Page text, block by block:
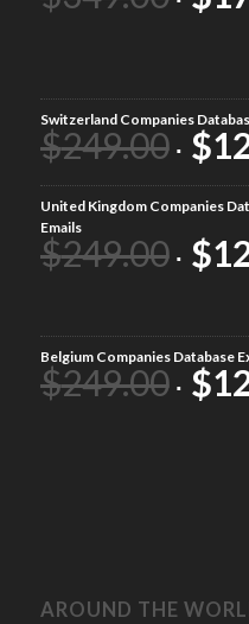
Switzerland Companies
$249.00 $
United Kingdom Companies
Emails
$249.00 $
Belgium Companies Database
$249.00 $
AROUND THE